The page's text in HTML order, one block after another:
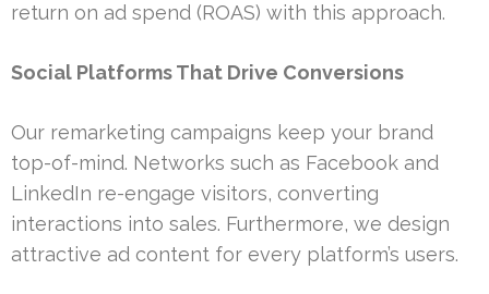
return on ad spend (ROAS) with this approach.
Social Platforms That Drive Conversions
Our remarketing campaigns keep your brand
top-of-mind. Networks such as Facebook and
LinkedIn re-engage visitors, converting
interactions into sales. Furthermore, we design
attractive ad content for every platform’s users.